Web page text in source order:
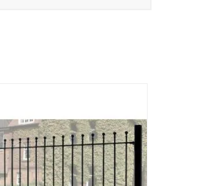
has
multiple
variants.
The